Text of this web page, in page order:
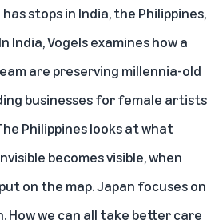
stops in India, the Philippines,
India, Vogels examines how a
are preserving millennia-old
businesses for female artists
Philippines looks at what
becomes visible, when
on the map. Japan focuses on
How we can all take better care